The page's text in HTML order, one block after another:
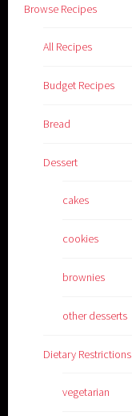
Browse Recipes
All Recipes
Budget Recipes
Bread
Dessert
cakes
cookies
brownies
other desserts
Dietary Restrictions
vegetarian